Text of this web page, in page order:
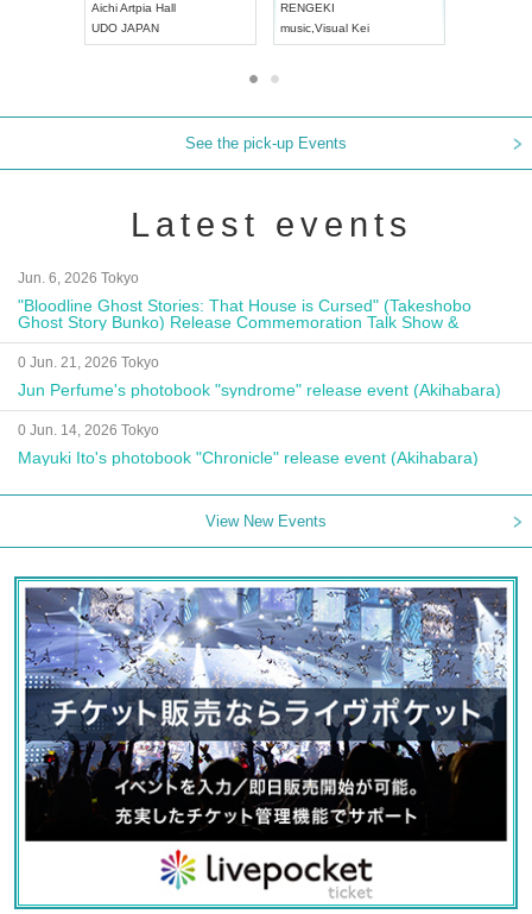
AichiArtpia Hall
UDO JAPAN
RENGEKI
music Visual Kei
See the pick-up Events
Latest events
Jun. 6, 2026 Tokyo
"Bloodline Ghost Stories: That House is Cursed" (Takeshobo
Ghost Story Bunko) Release Commemoration Talk Show &
Autograph Session
0 Jun. 21, 2026 Tokyo
Jun Perfume's photobook "syndrome" release event (Akihabara)
0 Jun. 14, 2026 Tokyo
Mayuki Ito's photobook "Chronicle" release event (Akihabara)
View New Events